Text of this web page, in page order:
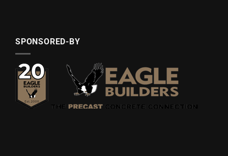
SPONSORED-BY